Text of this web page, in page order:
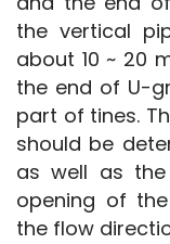
the vertical
about 10 ~ 20
the end of U-
part of tines.
should be
as well as
opening of
the flow